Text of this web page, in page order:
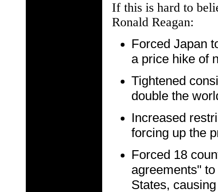
If this is hard to
Ronald Reagan:
Forced Japan
a price hike of
Tightened
double the
Increased
forcing up the
Forced 18
agreements"
States,